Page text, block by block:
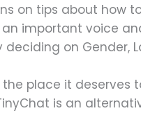
on tips about how
important voice
on Gender,
place it deserves
is an